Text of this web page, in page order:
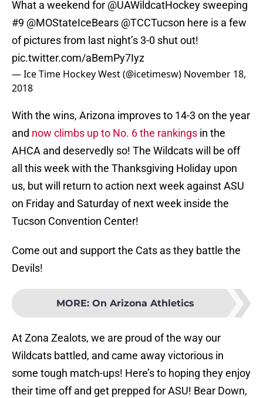
What a weekend for @UAWildcatHockey sweeping
#9 @MOStateIceBears @TCCTucson here is a few
of pictures from last night’s 3-0 shut out!
pic.twitter.com/aBemPy7Iyz
— Ice Time Hockey West (@icetimesw) November 18,
2018
With the wins, Arizona improves to 14-3 on the year
and now climbs up to No. 6 the rankings in the
AHCA and deservedly so! The Wildcats will be off
all this week with the Thanksgiving Holiday upon
us, but will return to action next week against ASU
on Friday and Saturday of next week inside the
Tucson Convention Center!
Come out and support the Cats as they battle the
Devils!
MORE: On Arizona Athletics
At Zona Zealots, we are proud of the way our
Wildcats battled, and came away victorious in
some tough match-ups! Here’s to hoping they enjoy
their time off and get prepped for ASU! Bear Down,